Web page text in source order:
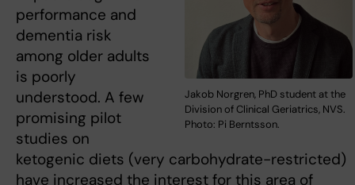
Jakob Norgren, PhD student at the
Division of Clinical Geriatrics, NVS.
Photo: Pi Berntsson.
performance and
dementia risk
among older adults
is poorly
understood. A few
promising pilot
studies on
ketogenic diets (very carbohydrate-restricted)
have increased the interest for this area of